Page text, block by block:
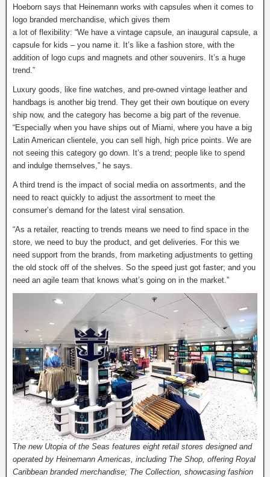
Hoeborn says that Heinemann works with capsules when it comes to
logo branded merchandise, which gives them
a lot of flexibility: “We have a vintage capsule, an inaugural capsule, a
capsule for kids – you name it. It’s like a fashion store, with the
addition of logo cups and magnets and other souvenirs. It’s a huge
trend.”
Luxury goods, like fine watches, and pre-owned vintage leather and
handbags is another big trend. They get their own boutique on every
ship now, and the category has become a big part of the revenue.
“Especially when you have ships out of Miami, where you have a big
Latin American clientele, you can sell high, high price points. We are
not seeing this category go down. It’s a trend; people like to spend
and indulge themselves,” he says.
A third trend is the impact of social media on assortments, and the
need to react quickly to adjust the assortment to meet the
consumer’s demand for the latest viral sensation.
“As a retailer, reacting to trends means we need to find space in the
store, we need to buy the product, and get deliveries. For this we
need support from the brands, from marketing adjustments to getting
the old stock off of the shelves. So the speed just got faster; and you
need an agile team that knows what’s going on in the market.”
The new Utopia of the Seas features eight retail stores designed and
operated by Heinemann Americas, including The Shop, offering Royal
Caribbean branded merchandise; The Collection, showcasing fashion